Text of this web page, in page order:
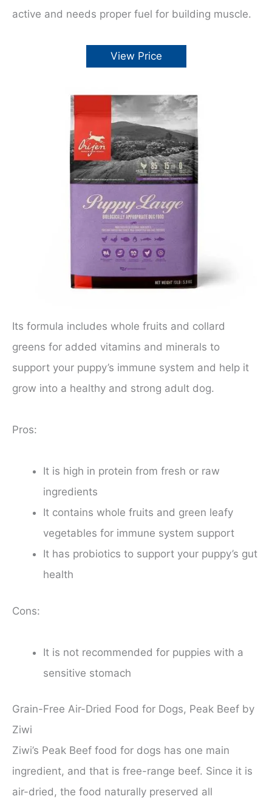
active and needs proper fuel for building muscle.
View Price
Its formula includes whole fruits and collard
greens for added vitamins and minerals to
support your puppy’s immune system and help it
grow into a healthy and strong adult dog.
Pros:
It is high in protein from fresh or raw
ingredients
It contains whole fruits and green leafy
vegetables for immune system support
It has probiotics to support your puppy’s gut
health
Cons:
It is not recommended for puppies with a
sensitive stomach
Grain-Free Air-Dried Food for Dogs, Peak Beef by
Ziwi
Ziwi’s Peak Beef food for dogs has one main
ingredient, and that is free-range beef. Since it is
air-dried, the food naturally preserved all